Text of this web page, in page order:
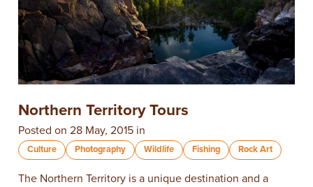
Northern Territory Tours
Posted on 28 May, 2015 in
Culture Photography Wildlife Fishing Rock Art
The Northern Territory is a unique destination and a